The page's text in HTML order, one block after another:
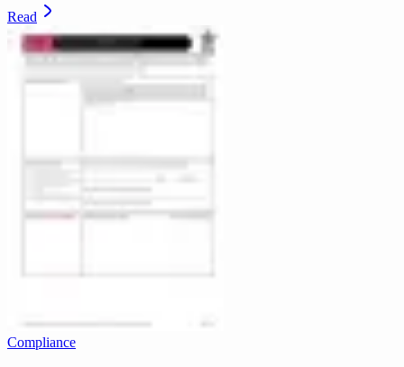
Read
Compliance